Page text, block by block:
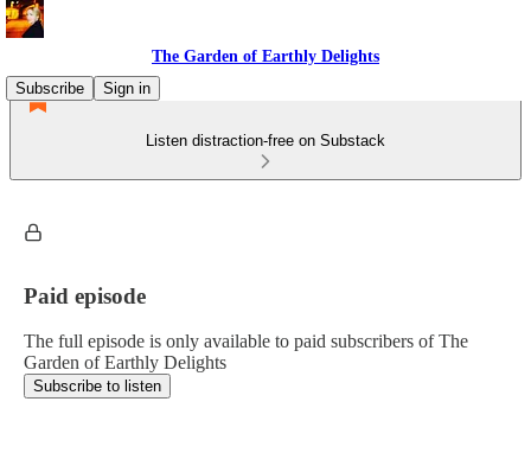
The Garden of Earthly Delights
Subscribe
Sign in
Listen distraction-free on Substack
Paid episode
The full episode is only available to paid subscribers of The
Garden of Earthly Delights
Subscribe to listen